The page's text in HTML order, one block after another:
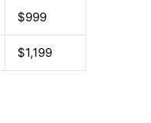
$999
$1,199